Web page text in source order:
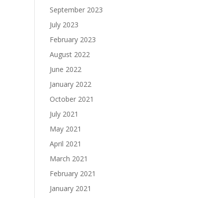
September 2023
July 2023
February 2023
August 2022
June 2022
January 2022
October 2021
July 2021
May 2021
April 2021
March 2021
February 2021
January 2021